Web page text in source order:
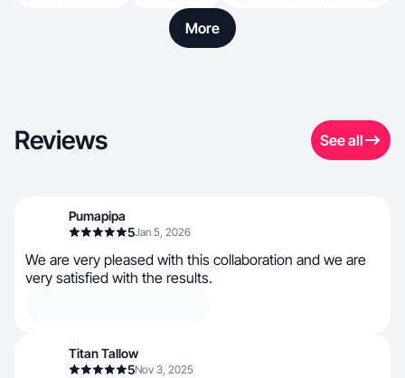
More
Reviews See all
Pumapipa
5Jan 5, 2026
We are very pleased with this collaboration and we are
very satisfied with the results.
Titan Tallow
5Nov 3, 2025